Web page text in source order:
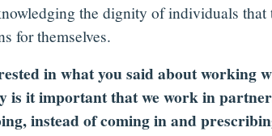
the dignity of individuals that
for themselves.
in what you said about working
is it important that we work in
instead of coming in and